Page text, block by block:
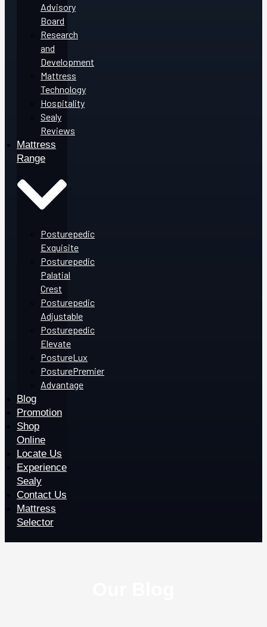
Advisory
Board
Research
and
Development
Mattress
Technology
Hospitality
Sealy
Reviews
Mattress
Range
Posturepedic
Exquisite
Posturepedic
Palatial
Crest
Posturepedic
Adjustable
Posturepedic
Elevate
PostureLux
PosturePremier
Advantage
Blog
Promotion
Shop
Online
Locate Us
Experience
Sealy
Contact Us
Mattress
Selector